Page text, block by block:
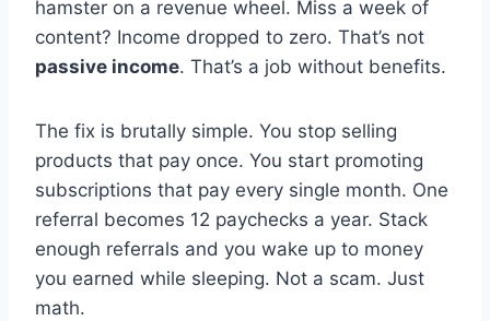
hamster on a revenue wheel. Miss a week of
content? Income dropped to zero. That’s not
passive income. That’s a job without benefits.
The fix is brutally simple. You stop selling
products that pay once. You start promoting
subscriptions that pay every single month. One
referral becomes 12 paychecks a year. Stack
enough referrals and you wake up to money
you earned while sleeping. Not a scam. Just
math.